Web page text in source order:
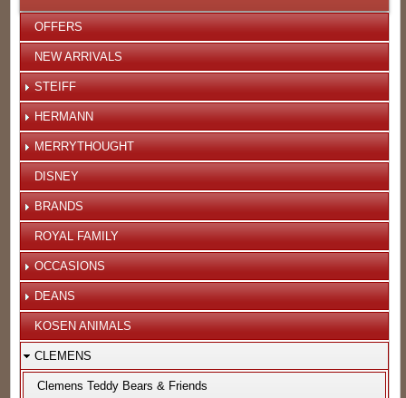
OFFERS
NEW ARRIVALS
STEIFF
HERMANN
MERRYTHOUGHT
DISNEY
BRANDS
ROYAL FAMILY
OCCASIONS
DEANS
KOSEN ANIMALS
CLEMENS
Clemens Teddy Bears & Friends